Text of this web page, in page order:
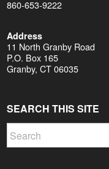
860-653-9222
Address
11 North Granby Road
P.O. Box 165
Granby, CT 06035
SEARCH THIS SITE